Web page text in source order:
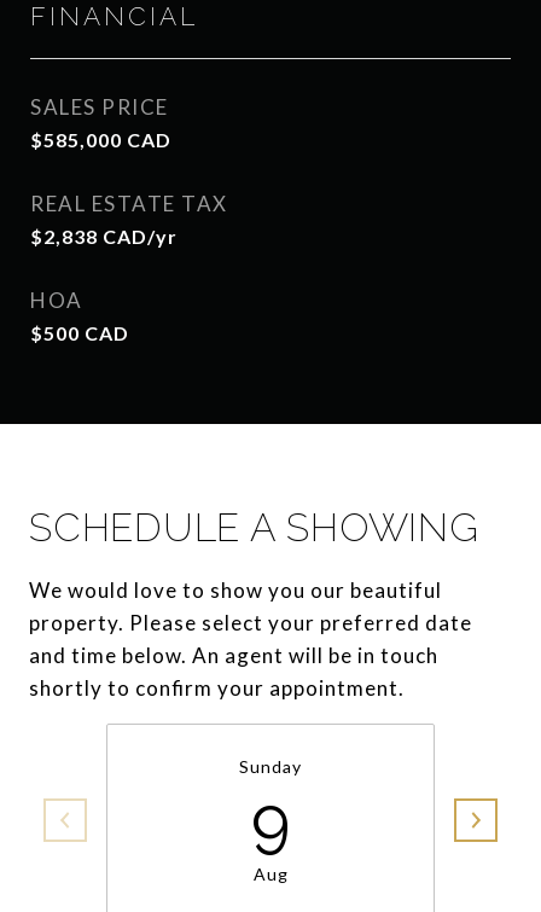
FINANCIAL
SALES PRICE
$585,000 CAD
REAL ESTATE TAX
$2,838 CAD/yr
HOA
$500 CAD
SCHEDULE A SHOWING
We would love to show you our beautiful
property. Please select your preferred date
and time below. An agent will be in touch
shortly to confirm your appointment.
Sunday
9
Aug